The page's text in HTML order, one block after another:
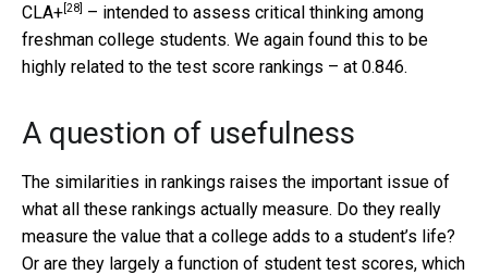
CLA+ [28]
– intended to assess critical thinking among
freshman college students. We again found this to be
highly related to the test score rankings – at 0.846.
A question of usefulness
The similarities in rankings raises the important issue of
what all these rankings actually measure. Do they really
measure the value that a college adds to a student’s life?
Or are they largely a function of student test scores, which